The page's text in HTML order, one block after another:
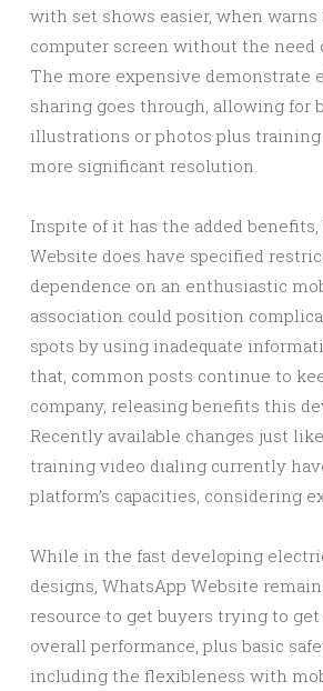
with set shows easier, when warns
computer screen without the need
The more expensive demonstrate
sharing goes through, allowing for
illustrations or photos plus
more significant resolution.
Inspite of it has the added benefits,
Website does have specified
dependence on an enthusiastic
association could position
spots by using inadequate
that, common posts continue to
company, releasing benefits this
Recently available changes just
training video dialing currently
platform’s capacities, considering
While in the fast developing
designs, WhatsApp Website
resource to get buyers trying to get
overall performance, plus basic
including the flexibleness with